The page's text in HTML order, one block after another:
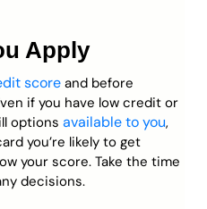
Apply
score and before
if you have low credit or
options available to you,
you’re likely to get
your score. Take the time
decisions.